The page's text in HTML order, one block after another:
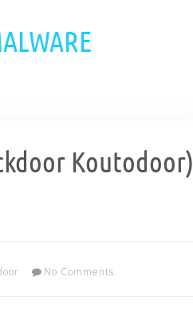
Koutodoor)
No Comments